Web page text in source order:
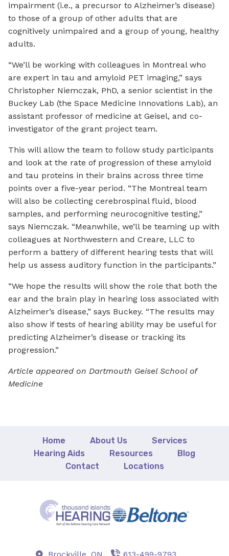
impairment (i.e., a precursor to Alzheimer’s disease)
to those of a group of other adults that are
cognitively unimpaired and a group of young, healthy
adults.
“We’ll be working with colleagues in Montreal who
are expert in tau and amyloid PET imaging,” says
Christopher Niemczak, PhD, a senior scientist in the
Buckey Lab (the Space Medicine Innovations Lab), an
assistant professor of medicine at Geisel, and co-
investigator of the grant project team.
This will allow the team to follow study participants
and look at the rate of progression of these amyloid
and tau proteins in their brains across three time
points over a five-year period. “The Montreal team
will also be collecting cerebrospinal fluid, blood
samples, and performing neurocognitive testing,”
says Niemczak. “Meanwhile, we’ll be teaming up with
colleagues at Northwestern and Creare, LLC to
perform a battery of different hearing tests that will
help us assess auditory function in the participants.”
“We hope the results will show the role that both the
ear and the brain play in hearing loss associated with
Alzheimer’s disease,” says Buckey. “The results may
also show if tests of hearing ability may be useful for
predicting Alzheimer’s disease or tracking its
progression.”
Article appeared on Dartmouth Geisel School of
Medicine
Home About Us
Services
Hearing Aids
Resources
Blog
Contact
Locations